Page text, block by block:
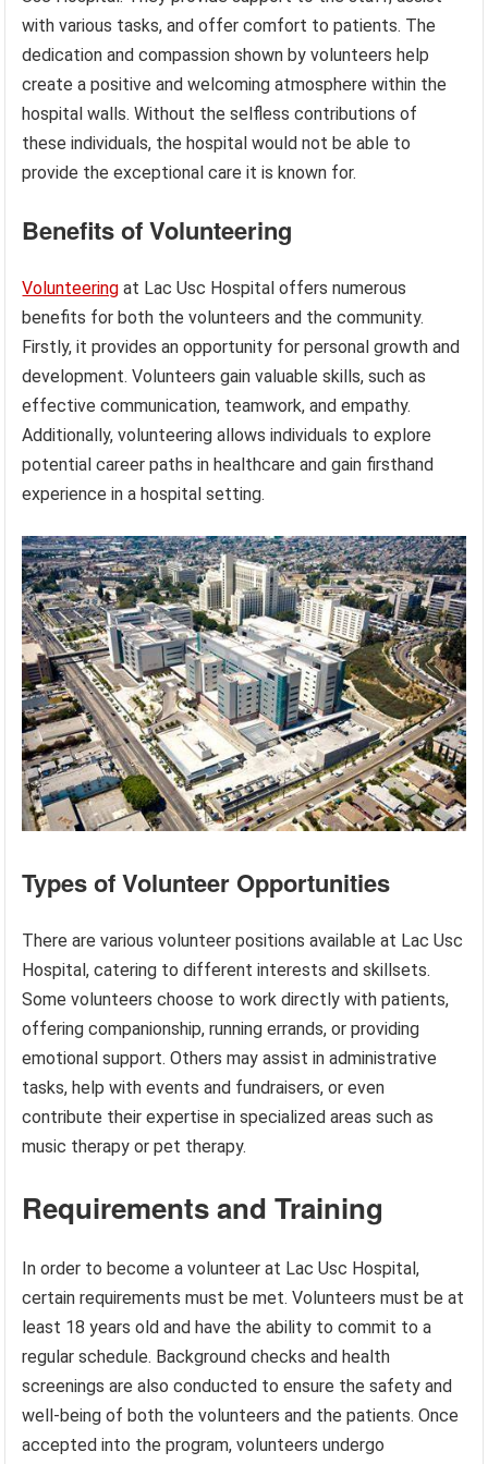
with various tasks, and offer comfort to patients. The
dedication and compassion shown by volunteers help
create a positive and welcoming atmosphere within the
hospital walls. Without the selfless contributions of
these individuals, the hospital would not be able to
provide the exceptional care it is known for.
Benefits of Volunteering
Volunteering at Lac Usc Hospital offers numerous
benefits for both the volunteers and the community.
Firstly, it provides an opportunity for personal growth and
development. Volunteers gain valuable skills, such as
effective communication, teamwork, and empathy.
Additionally, volunteering allows individuals to explore
potential career paths in healthcare and gain firsthand
experience in a hospital setting.
Types of Volunteer Opportunities
There are various volunteer positions available at Lac Usc
Hospital, catering to different interests and skillsets.
Some volunteers choose to work directly with patients,
offering companionship, running errands, or providing
emotional support. Others may assist in administrative
tasks, help with events and fundraisers, or even
contribute their expertise in specialized areas such as
music therapy or pet therapy.
Requirements and Training
In order to become a volunteer at Lac Usc Hospital,
certain requirements must be met. Volunteers must be at
least 18 years old and have the ability to commit to a
regular schedule. Background checks and health
screenings are also conducted to ensure the safety and
well-being of both the volunteers and the patients. Once
accepted into the program, volunteers undergo